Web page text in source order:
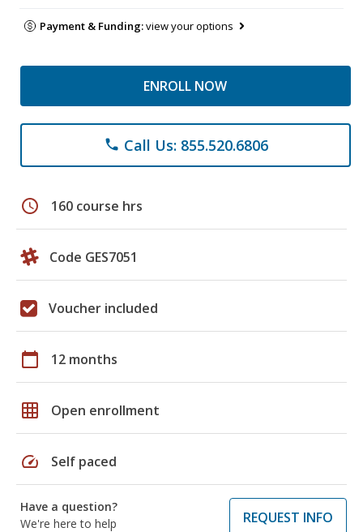
Payment & Funding:view your options
ENROLL NOW
phone Call Us: 855.520.6806
schedule 160 course hrs
Code GES7051
Voucher included
calendar_today 12 months
grid_on Open enrollment
speed Self paced
Have a question?
We're here to help
REQUEST INFO